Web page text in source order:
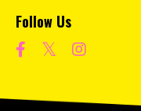
Follow Us